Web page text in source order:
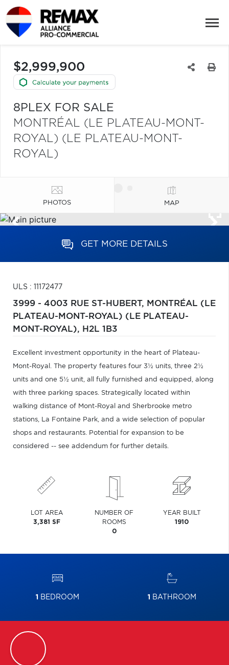
$2,999,900
8PLEX FOR SALE
MONTRÉAL (LE PLATEAU-MONT-
ROYAL) (LE PLATEAU-MONT-
ROYAL)
PHOTOS MAP
GET MORE DETAILS
ULS : 11172477
3999 - 4003 RUE ST-HUBERT, MONTRÉAL (LE
PLATEAU-MONT-ROYAL) (LE PLATEAU-
MONT-ROYAL), H2L 1B3
Excellent investment opportunity in the heart of Plateau-
Mont-Royal. The property features four 3½ units, three 2½
units and one 5½ unit, all fully furnished and equipped, along
with three parking spaces. Strategically located within
walking distance of Mont-Royal and Sherbrooke metro
stations, La Fontaine Park, and a wide selection of popular
shops and restaurants. Potential for expansion to be
considered -- see addendum for further details.
LOT AREA
3,381 SF
NUMBER OF
ROOMS
0
YEAR BUILT
1910
1 BEDROOM 1 BATHROOM